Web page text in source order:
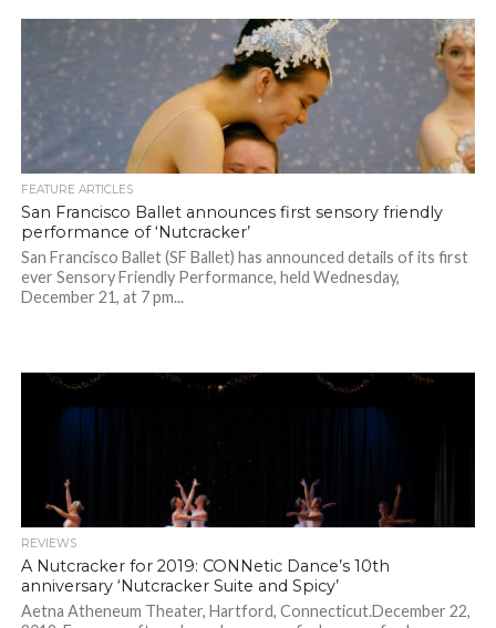
FEATURE ARTICLES
San Francisco Ballet announces first sensory friendly
performance of ‘Nutcracker’
San Francisco Ballet (SF Ballet) has announced details of its first
ever Sensory Friendly Performance, held Wednesday,
December 21, at 7 pm...
REVIEWS
A Nutcracker for 2019: CONNetic Dance’s 10th
anniversary ‘Nutcracker Suite and Spicy’
Aetna Atheneum Theater, Hartford, Connecticut.December 22,